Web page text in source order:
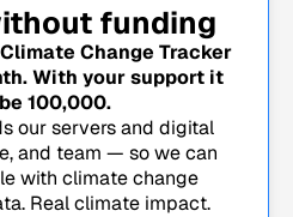
funding
Change Tracker
With your support it
100,000.
our servers and digital
and team — so we can
with climate change
Real climate impact.